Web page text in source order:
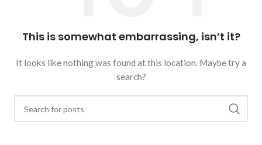
This is somewhat embarrassing, isn’t it?
It looks like nothing was found at this location. Maybe try a
search?